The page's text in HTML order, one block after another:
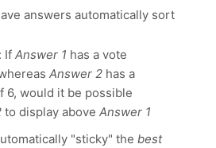
answers automatically sort
If Answer 1 has a vote
Answer 2 has a
6, would it be possible
to display above Answer 1
"sticky" the best